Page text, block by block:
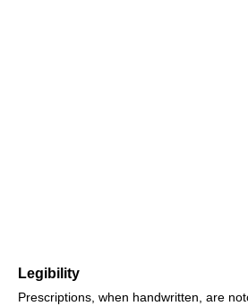
Legibility
Prescriptions, when handwritten, are